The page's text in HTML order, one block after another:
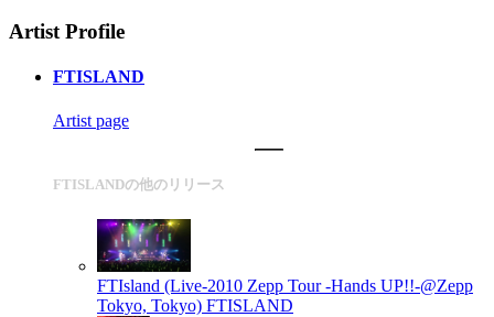
Artist Profile
FTISLAND
Artist page
FTISLANDの他のリリース
FTIsland (Live-2010 Zepp Tour -Hands UP!!-@Zepp
Tokyo, Tokyo) FTISLAND